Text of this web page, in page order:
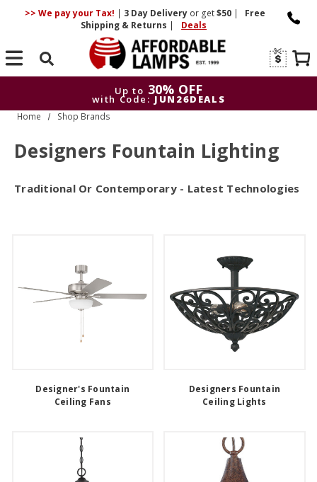
>> We pay your Tax! | 3 DayDelivery or get$50 |
Free
Shipping & Returns | Deals
Search
Up to 30% OFF
with Code: JUN26DEALS
Home Shop Brands
Designers Fountain Lighting
Traditional Or Contemporary - Latest Technologies
Designer's Fountain
Ceiling Fans
Designers Fountain
Ceiling Lights